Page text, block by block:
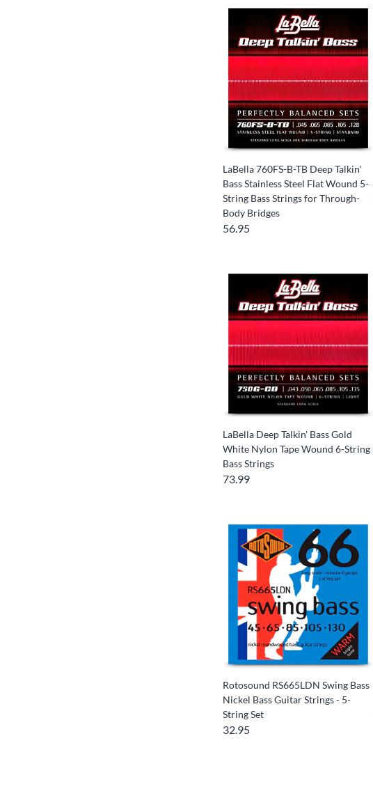
LaBella 760FS-B-TB Deep Talkin'
Bass Stainless Steel Flat Wound 5-
String Bass Strings for Through-
Body Bridges
56.95
LaBella Deep Talkin' Bass Gold
White Nylon Tape Wound 6-String
Bass Strings
73.99
Rotosound RS665LDN Swing Bass
Nickel Bass Guitar Strings - 5-
String Set
32.95